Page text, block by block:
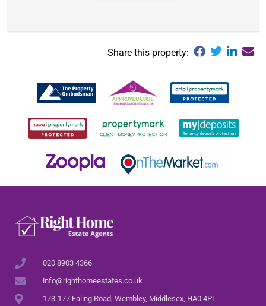
Share this property:
020 8903 4366
info@righthomeestates.co.uk
173-177 Ealing Road, Wembley, Middlesex, HA0 4PL